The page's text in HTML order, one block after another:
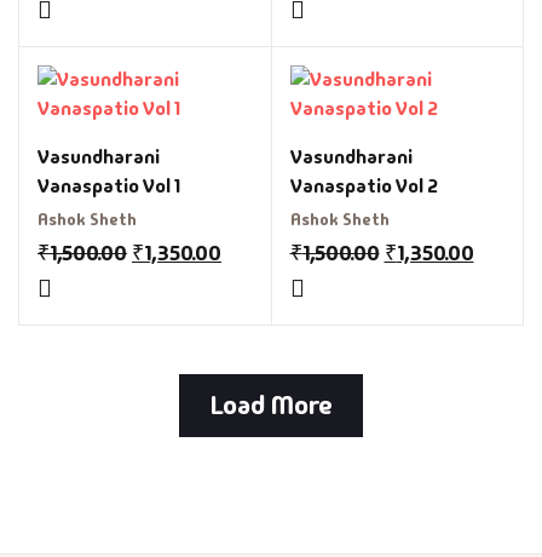
Vasundharani
Vanaspatio Vol 1
Ashok Sheth
₹1,500.00 ₹1,350.00
Vasundharani
Vanaspatio Vol 2
Ashok Sheth
₹1,500.00 ₹1,350.00
Load More